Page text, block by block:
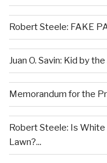
Robert Steele: FAKE
Juan O. Savin: Kid by
Memorandum for the
Robert Steele: Is White
Lawn?...